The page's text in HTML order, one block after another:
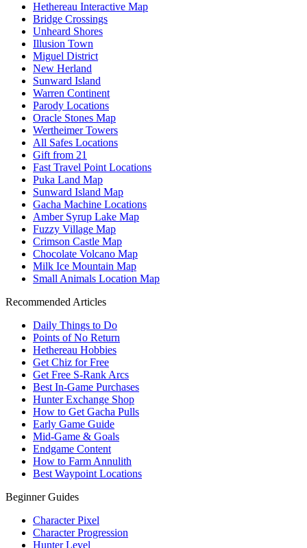
Hethereau Interactive Map
Bridge Crossings
Unheard Shores
Illusion Town
Miguel District
New Herland
Sunward Island
Warren Continent
Parody Locations
Oracle Stones Map
Wertheimer Towers
All Safes Locations
Gift from 21
Fast Travel Point Locations
Puka Land Map
Sunward Island Map
Gacha Machine Locations
Amber Syrup Lake Map
Fuzzy Village Map
Crimson Castle Map
Chocolate Volcano Map
Milk Ice Mountain Map
Small Animals Location Map
Recommended Articles
Daily Things to Do
Points of No Return
Hethereau Hobbies
Get Chiz for Free
Get Free S-Rank Arcs
Best In-Game Purchases
Hunter Exchange Shop
How to Get Gacha Pulls
Early Game Guide
Mid-Game & Goals
Endgame Content
How to Farm Annulith
Best Waypoint Locations
Beginner Guides
Character Pixel
Character Progression
Hunter Level